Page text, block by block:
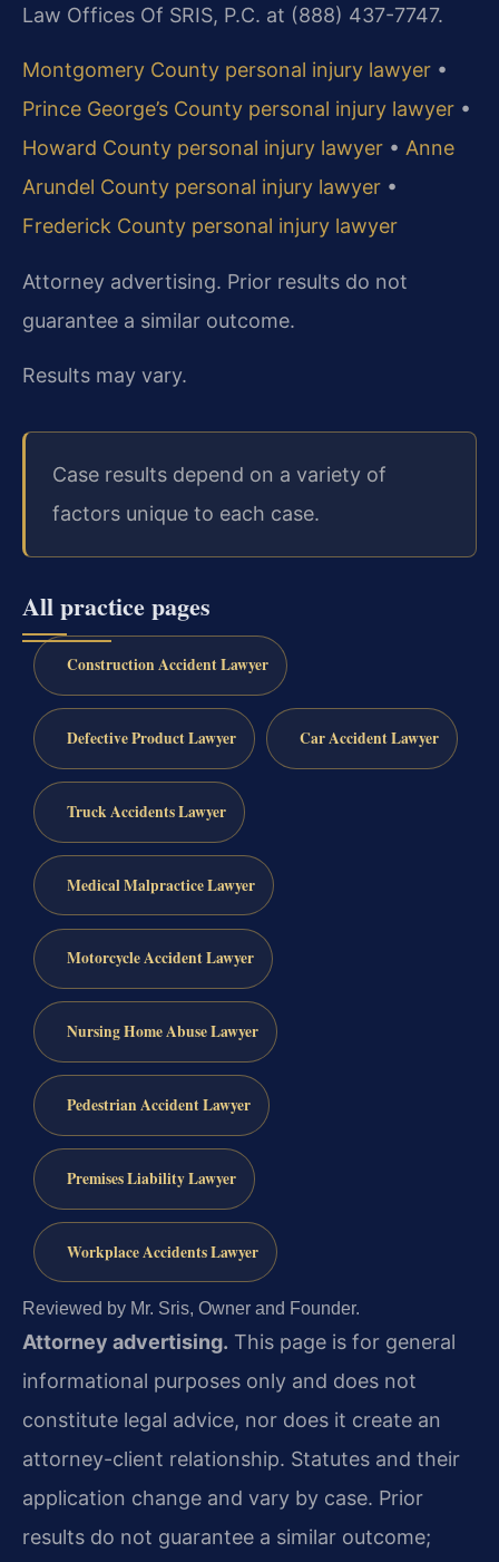
Law Offices Of SRIS, P.C. at (888) 437-7747.
Montgomery County personal injury lawyer •
Prince George’s County personal injury lawyer •
Howard County personal injury lawyer • Anne
Arundel County personal injury lawyer •
Frederick County personal injury lawyer
Attorney advertising. Prior results do not
guarantee a similar outcome.
Results may vary.
Case results depend on a variety of
factors unique to each case.
All practice pages
Construction Accident Lawyer
Defective Product Lawyer Car Accident Lawyer
Truck Accidents Lawyer
Medical Malpractice Lawyer
Motorcycle Accident Lawyer
Nursing Home Abuse Lawyer
Pedestrian Accident Lawyer
Premises Liability Lawyer
Workplace Accidents Lawyer
Reviewed by Mr. Sris, Owner and Founder.
Attorney advertising. This page is for general
informational purposes only and does not
constitute legal advice, nor does it create an
attorney-client relationship. Statutes and their
application change and vary by case. Prior
results do not guarantee a similar outcome;